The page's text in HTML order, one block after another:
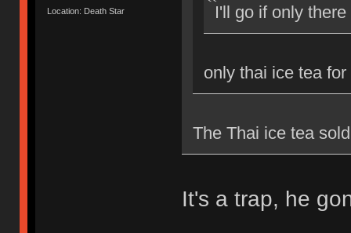
Location: Death Star
I'll go if only
only thai ice tea for
The Thai ice tea
It's a trap, he